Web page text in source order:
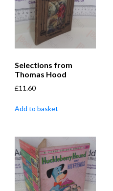
Selections from
Thomas Hood
£11.60
Add to basket